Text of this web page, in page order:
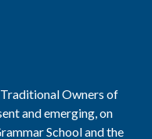
Owners of
and emerging, on
School and the